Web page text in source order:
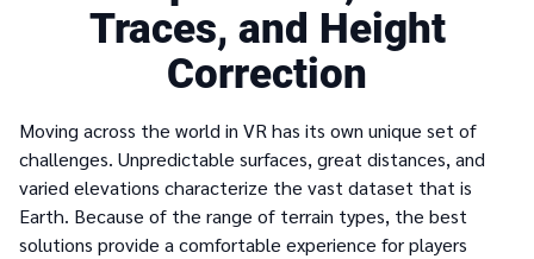
Traces, and Height
Correction
Moving across the world in VR has its own unique set of
challenges. Unpredictable surfaces, great distances, and
varied elevations characterize the vast dataset that is
Earth. Because of the range of terrain types, the best
solutions provide a comfortable experience for players